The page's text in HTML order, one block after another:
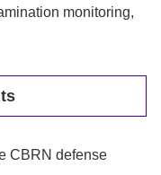
monitoring,
CBRN defense